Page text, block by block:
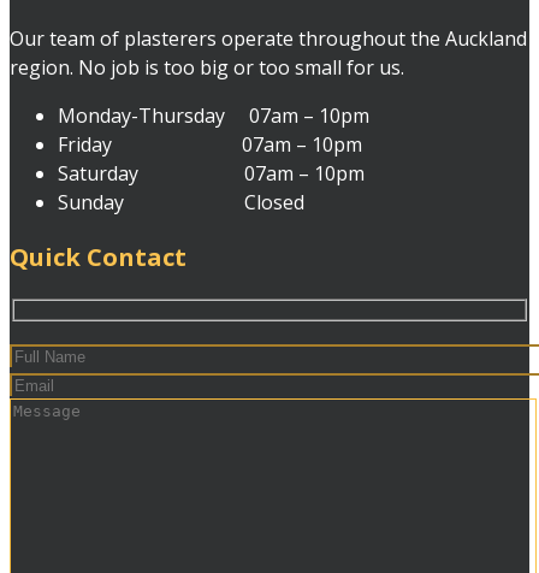
Our team of plasterers operate throughout the Auckland
region. No job is too big or too small for us.
Monday-Thursday 07am – 10pm
Friday 07am – 10pm
Saturday 07am – 10pm
Sunday Closed
Quick Contact